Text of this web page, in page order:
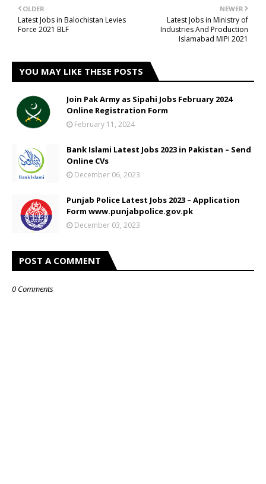
NEWER
Latest Jobs in Ministry of
Industries And Production
Islamabad MIPI 2021
OLDER
Latest Jobs in Balochistan Levies
Force 2021 BLF
YOU MAY LIKE THESE POSTS
Join Pak Army as Sipahi Jobs February 2024
Online Registration Form
February 11, 2024
Bank Islami Latest Jobs 2023 in Pakistan – Send
Online CVs
December 06, 2023
Punjab Police Latest Jobs 2023 – Application
Form www.punjabpolice.gov.pk
December 03, 2023
POST A COMMENT
0 Comments